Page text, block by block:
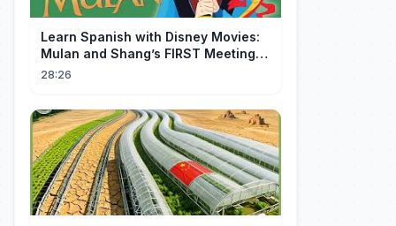
Learn Spanish with Disney Movies:
Mulan and Shang’s FIRST Meeting
(Mushu SCREWS UP!)
28:26